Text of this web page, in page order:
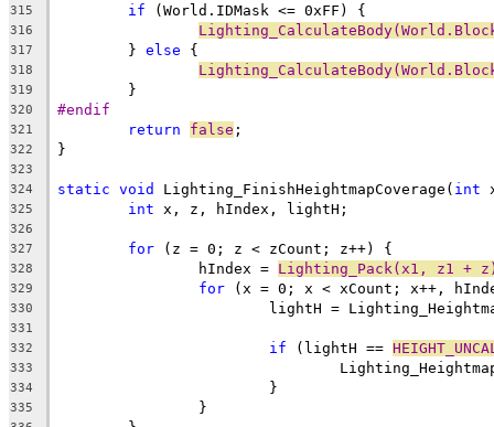
315 if
316
317
	}
else
318
319
320 #endif
321 return false
322
323
324
static void Lighting_FinishHeightmapCoverage( int
325 int
326
327
for
328
		hIndex =
Lighting_Pack(x1, z1 +
329 for
330
331
332
if (lightH ==
333
334
335